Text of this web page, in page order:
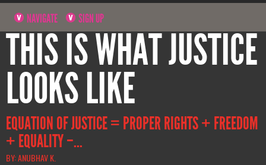
NAVIGATE SIGN UP
THIS IS WHAT JUSTICE
LOOKS LIKE
EQUATION OF JUSTICE = PROPER RIGHTS + FREEDOM
+ EQUALITY –...
BY: ANUBHAV K.